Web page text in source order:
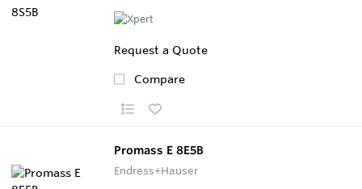
Request a Quote
Compare
Promass E 8E5B
Endress+Hauser